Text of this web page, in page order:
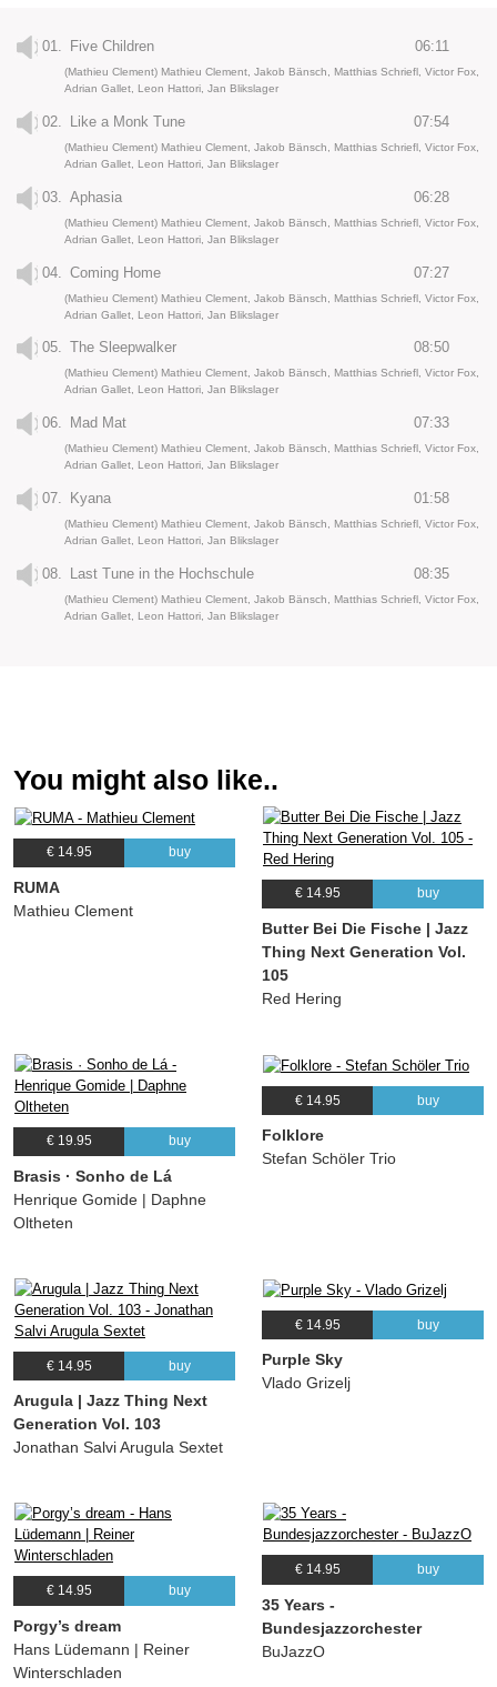
01. Five Children 06:11
(Mathieu Clement) Mathieu Clement, Jakob Bänsch, Matthias Schriefl, Victor Fox,
Adrian Gallet, Leon Hattori, Jan Blikslager
02. Like a Monk Tune 07:54
(Mathieu Clement) Mathieu Clement, Jakob Bänsch, Matthias Schriefl, Victor Fox,
Adrian Gallet, Leon Hattori, Jan Blikslager
03. Aphasia 06:28
(Mathieu Clement) Mathieu Clement, Jakob Bänsch, Matthias Schriefl, Victor Fox,
Adrian Gallet, Leon Hattori, Jan Blikslager
04. Coming Home 07:27
(Mathieu Clement) Mathieu Clement, Jakob Bänsch, Matthias Schriefl, Victor Fox,
Adrian Gallet, Leon Hattori, Jan Blikslager
05. The Sleepwalker 08:50
(Mathieu Clement) Mathieu Clement, Jakob Bänsch, Matthias Schriefl, Victor Fox,
Adrian Gallet, Leon Hattori, Jan Blikslager
06. Mad Mat 07:33
(Mathieu Clement) Mathieu Clement, Jakob Bänsch, Matthias Schriefl, Victor Fox,
Adrian Gallet, Leon Hattori, Jan Blikslager
07. Kyana 01:58
(Mathieu Clement) Mathieu Clement, Jakob Bänsch, Matthias Schriefl, Victor Fox,
Adrian Gallet, Leon Hattori, Jan Blikslager
08. Last Tune in the Hochschule 08:35
(Mathieu Clement) Mathieu Clement, Jakob Bänsch, Matthias Schriefl, Victor Fox,
Adrian Gallet, Leon Hattori, Jan Blikslager
You might also like..
€ 14.95 buy
RUMA
Mathieu Clement
€ 14.95 buy
Butter Bei Die Fische | Jazz
Thing Next Generation Vol.
105
Red Hering
€ 19.95 buy
Brasis · Sonho de Lá
Henrique Gomide | Daphne
Oltheten
€ 14.95 buy
Folklore
Stefan Schöler Trio
€ 14.95 buy
Arugula | Jazz Thing Next
Generation Vol. 103
Jonathan Salvi Arugula Sextet
€ 14.95 buy
Purple Sky
Vlado Grizelj
€ 14.95 buy
Porgy’s dream
Hans Lüdemann | Reiner
Winterschladen
€ 14.95 buy
35 Years -
Bundesjazzorchester
BuJazzO